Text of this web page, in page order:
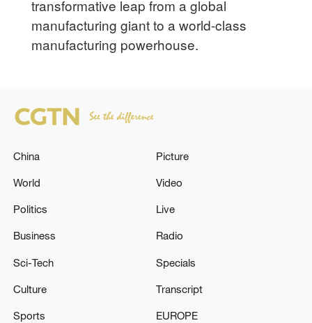
transformative leap from a global
manufacturing giant to a world-class
manufacturing powerhouse.
China
World
Politics
Business
Sci-Tech
Culture
Sports
Picture
Video
Live
Radio
Specials
Transcript
EUROPE